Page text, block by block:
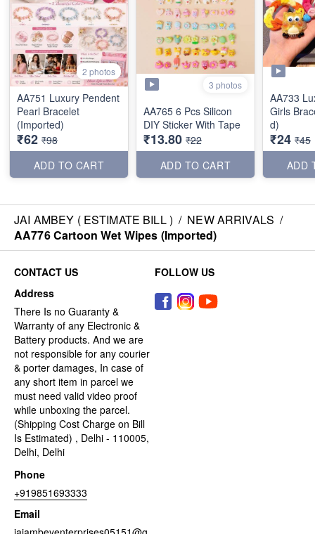
2 photos
AA751 Luxury Pendent
Pearl Bracelet
(Imported)
₹62 ₹98
ADD TO CART
3 photos
AA765 6 Pcs Silicon
DIY Sticker With Tape
₹13.80 ₹22
ADD TO CART
AA733
Girls
d)
₹24 ₹45
ADD
JAI AMBEY ( ESTIMATE BILL ) / NEW ARRIVALS /
AA776 Cartoon Wet Wipes (Imported)
CONTACT US
Address
There Is no Guaranty &
Warranty of any Electronic &
Battery products. And we are
not responsible for any courier
& porter damages, In case of
any short item in parcel we
must need valid video proof
while unboxing the parcel.
(Shipping Cost Charge on Bill
Is Estimated) , Delhi - 110005,
Delhi, Delhi
Phone
+919851693333
Email
FOLLOW US